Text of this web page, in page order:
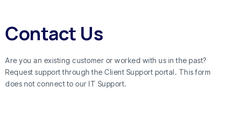
Contact Us
Are you an existing customer or worked with us in the past?
Request support through the Client Support portal. This form
does not connect to our IT Support.